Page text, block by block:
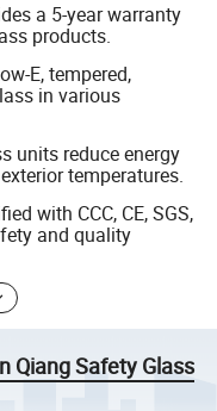
a 5-year warranty
products.
E, tempered,
in various
units reduce energy
temperatures.
with CCC, CE, SGS,
and quality
Qiang Safety Glass